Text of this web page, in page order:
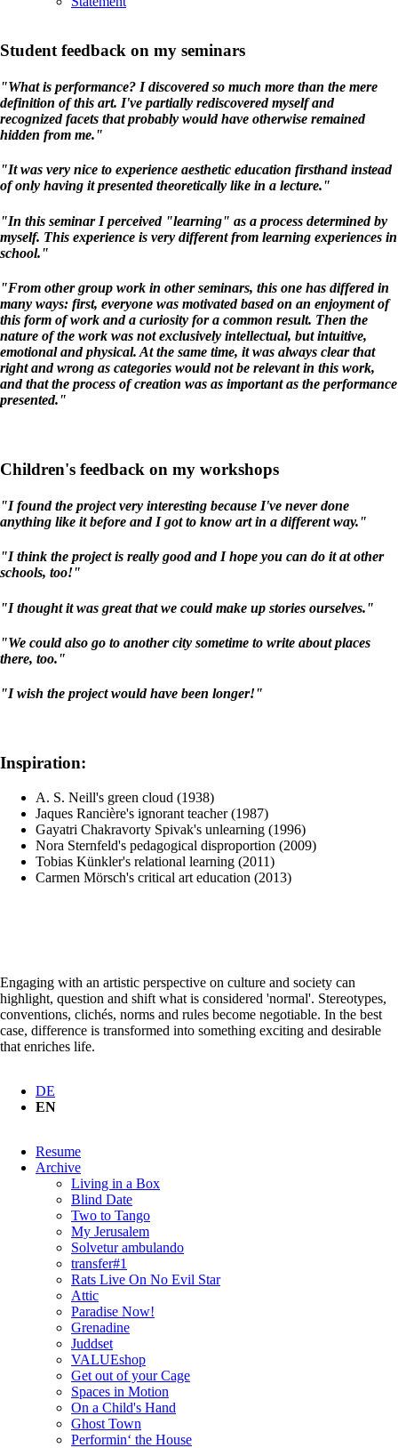
Student feedback on my seminars
"What is performance? I discovered so much more than the mere
definition of this art. I've partially rediscovered myself and
recognized facets that probably would have otherwise remained
hidden from me."
"It was very nice to experience aesthetic education firsthand instead
of only having it presented theoretically like in a lecture."
"In this seminar I perceived "learning" as a process determined by
myself. This experience is very different from learning experiences in
school."
"From other group work in other seminars, this one has differed in
many ways: first, everyone was motivated based on an enjoyment of
this form of work and a curiosity for a common result. Then the
nature of the work was not exclusively intellectual, but intuitive,
emotional and physical. At the same time, it was always clear that
right and wrong as categories would not be relevant in this work,
and that the process of creation was as important as the performance
presented."
Children's feedback on my workshops
"I found the project very interesting because I've never done
anything like it before and I got to know art in a different way."
"I think the project is really good and I hope you can do it at other
schools, too!"
"I thought it was great that we could make up stories ourselves."
"We could also go to another city sometime to write about places
there, too."
"I wish the project would have been longer!"
Inspiration:
A. S. Neill's green cloud (1938)
Jaques Rancière's ignorant teacher (1987)
Gayatri Chakravorty Spivak's unlearning (1996)
Nora Sternfeld's pedagogical disproportion (2009)
Tobias Künkler's relational learning (2011)
Carmen Mörsch's critical art education (2013)
Engaging with an artistic perspective on culture and society can
highlight, question and shift what is considered 'normal'. Stereotypes,
conventions, clichés, norms and rules become negotiable. In the best
case, difference is transformed into something exciting and desirable
that enriches life.
DE
EN
navigationResume
Archive
Living in a Box
Blind Date
Two to Tango
My Jerusalem
Solvetur ambulando
transfer#1
Rats Live On No Evil Star
Attic
Paradise Now!
Grenadine
Juddset
VALUEshop
Get out of your Cage
Spaces in Motion
On a Child's Hand
Ghost Town
Performin‘ the House